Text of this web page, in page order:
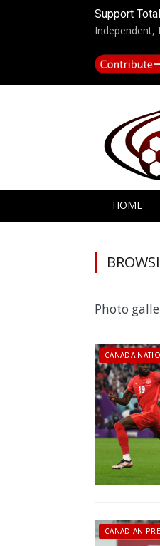
Support
Independent,
HOME
Photo
CANADA
CANADIAN